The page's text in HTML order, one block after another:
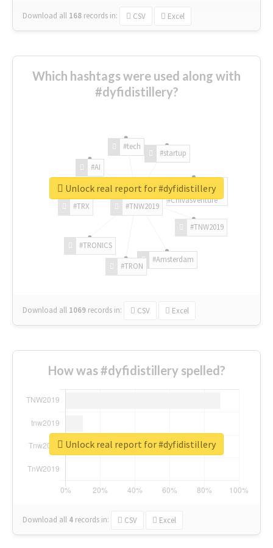
Download all 168 records in: CSV Excel
Which hashtags were used along with
#dyfidistillery?
#TNW2019
#TNW2019
#Amsterdam
#TRON
#TRONICS
#TRX
#AI
#tech
#startup
#ChivasVenture
Download all 1069 records in: CSV Excel
Unlock real report for #dyfidistillery
How was #dyfidistillery spelled?
Download all 4 records in: CSV Excel
Unlock real report for #dyfidistillery